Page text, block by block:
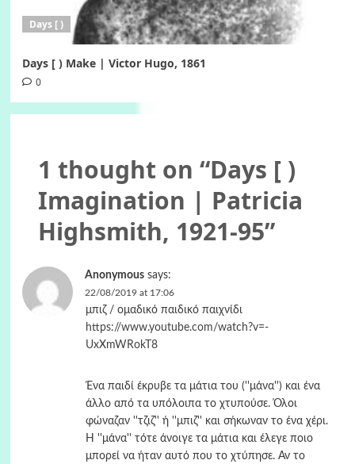
Days [ )
Days [ ) Make | Victor Hugo, 1861
0
1 thought on “Days [ )
Imagination | Patricia
Highsmith, 1921-95”
Anonymous says:
22/08/2019 at 17:06
μπιζ / ομαδικό παιδικό παιχνίδι
https://www.youtube.com/watch?v=-
UxXmWRokT8
Ένα παιδί έκρυβε τα μάτια του (''μάνα'') και ένα
άλλο από τα υπόλοιπα το χτυπούσε. Όλοι
φώναζαν ''τζιζ'' ή ''μπιζ'' και σήκωναν το ένα χέρι.
Η ''μάνα'' τότε άνοιγε τα μάτια και έλεγε ποιο
μπορεί να ήταν αυτό που το χτύπησε. Αν το